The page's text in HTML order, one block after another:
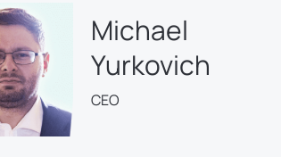
Michael
Yurkovich
CEO